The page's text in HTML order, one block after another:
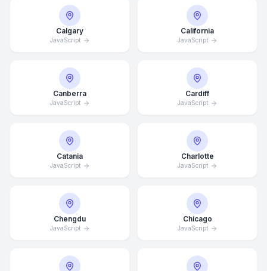
Calgary
JavaScript
California
JavaScript
Canberra
JavaScript
Cardiff
JavaScript
Catania
JavaScript
Charlotte
JavaScript
Chengdu
JavaScript
Chicago
JavaScript